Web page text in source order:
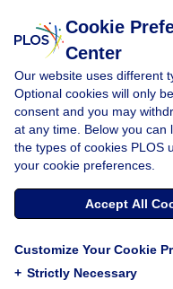
RESEARCH ARTICLE
Pupil
in figurative
Serena Castellotti, Lisa
Maria Michela Del Viva
Abstract
Cookie
Center
Our website uses different
Optional cookies will only
consent and you may
at any time. Below you can
the types of cookies PLOS
your cookie preferences.
Accept All
Customize Your Cookie
+ Strictly Necessary